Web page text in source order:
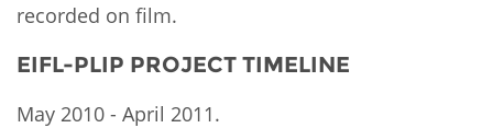
recorded on film.
EIFL-PLIP PROJECT TIMELINE
May 2010 - April 2011.